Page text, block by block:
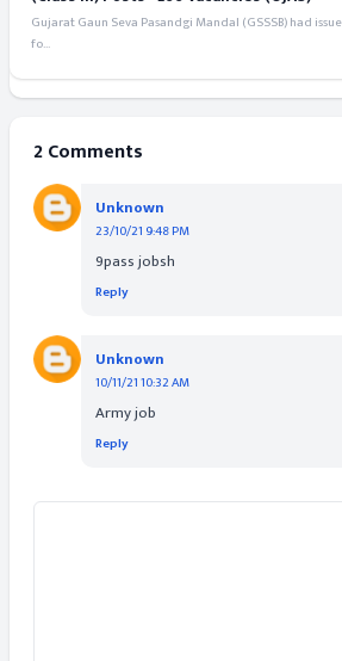
Gujarat Gaun Seva Pasandgi Mandal (GSSSB) had
fo...
2 Comments
Unknown
23/10/21 9:48 PM
9pass jobsh
Reply
Unknown
10/11/21 10:32 AM
Army job
Reply